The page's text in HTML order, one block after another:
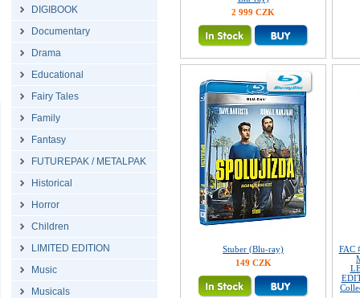
DIGIBOOK
Documentary
Drama
Educational
Fairy Tales
Family
Fantasy
FUTUREPAK / METALPAK
Historical
Horror
Children
LIMITED EDITION
Music
Musicals
2 999 CZK
Stuber (Blu-ray)
149 CZK
FAC